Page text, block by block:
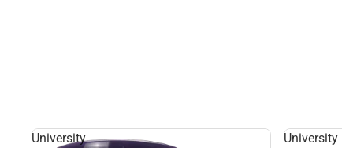
University
University